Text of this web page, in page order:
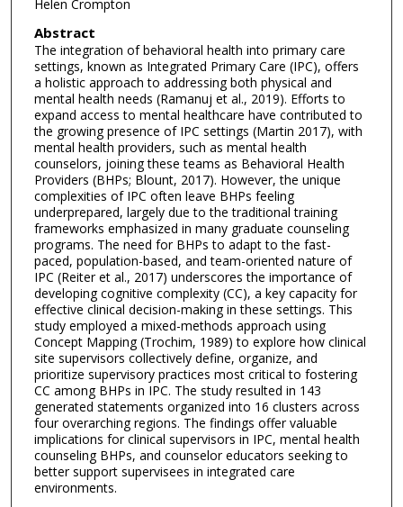
Helen Crompton
Abstract
The integration of behavioral health into primary care
settings, known as Integrated Primary Care (IPC), offers
a holistic approach to addressing both physical and
mental health needs (Ramanuj et al., 2019). Efforts to
expand access to mental healthcare have contributed to
the growing presence of IPC settings (Martin 2017), with
mental health providers, such as mental health
counselors, joining these teams as Behavioral Health
Providers (BHPs; Blount, 2017). However, the unique
complexities of IPC often leave BHPs feeling
underprepared, largely due to the traditional training
frameworks emphasized in many graduate counseling
programs. The need for BHPs to adapt to the fast-
paced, population-based, and team-oriented nature of
IPC (Reiter et al., 2017) underscores the importance of
developing cognitive complexity (CC), a key capacity for
effective clinical decision-making in these settings. This
study employed a mixed-methods approach using
Concept Mapping (Trochim, 1989) to explore how clinical
site supervisors collectively define, organize, and
prioritize supervisory practices most critical to fostering
CC among BHPs in IPC. The study resulted in 143
generated statements organized into 16 clusters across
four overarching regions. The findings offer valuable
implications for clinical supervisors in IPC, mental health
counseling BHPs, and counselor educators seeking to
better support supervisees in integrated care
environments.